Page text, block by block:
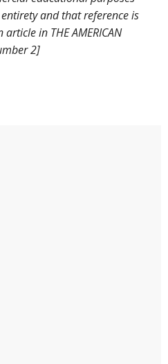
and that reference is
in THE AMERICAN
2]